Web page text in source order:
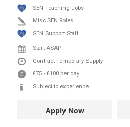
SEN Teaching Jobs
Misc SEN Roles
SEN Support Staff
Start ASAP
Contract Temporary Supply
£75 - £100 per day
Subject to experience
Apply Now